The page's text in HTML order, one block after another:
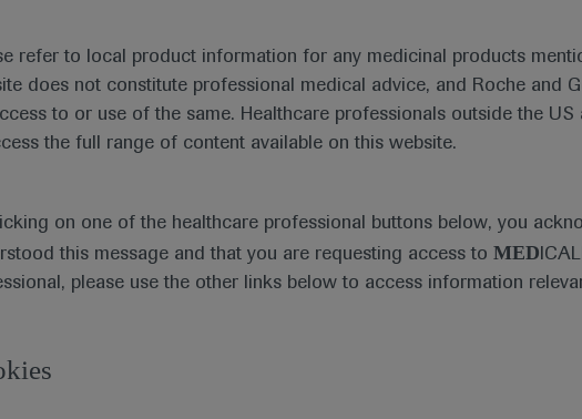
refer to local product information for any medicinal products
does not constitute professional medical advice, and Roche and
to or use of the same. Healthcare professionals outside the
the full range of content available on this website.
on one of the healthcare professional buttons below, you
this message and that you are requesting access to MED
please use the other links below to access information
Medical Materials